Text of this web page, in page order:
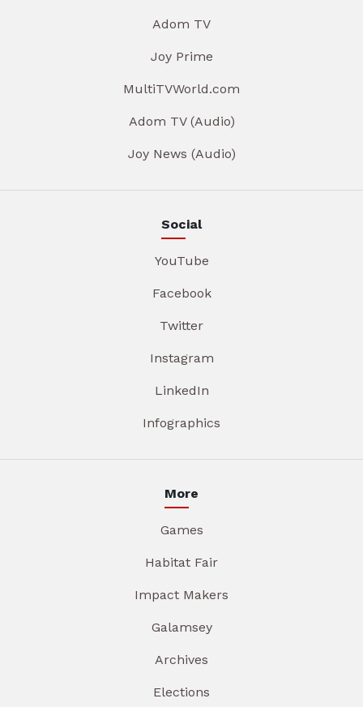
Adom TV
Joy Prime
MultiTVWorld.com
Adom TV (Audio)
Joy News (Audio)
Social
YouTube
Facebook
Twitter
Instagram
LinkedIn
Infographics
More
Games
Habitat Fair
Impact Makers
Galamsey
Archives
Elections